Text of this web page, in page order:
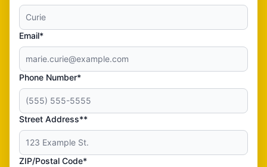
Email*
Phone Number*
Street Address**
ZIP/Postal Code*